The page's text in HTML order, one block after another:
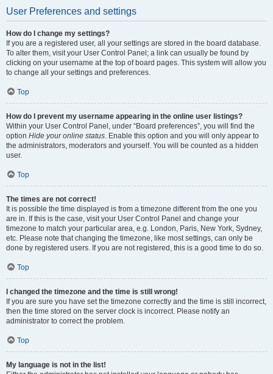
User Preferences and settings
How do I change my settings?
If you are a registered user, all your settings are stored in the board database.
To alter them, visit your User Control Panel; a link can usually be found by
clicking on your username at the top of board pages. This system will allow you
to change all your settings and preferences.
Top
How do I prevent my username appearing in the online user listings?
Within your User Control Panel, under “Board preferences”, you will find the
option Hide your online status. Enable this option and you will only appear to
the administrators, moderators and yourself. You will be counted as a hidden
user.
Top
The times are not correct!
It is possible the time displayed is from a timezone different from the one you
are in. If this is the case, visit your User Control Panel and change your
timezone to match your particular area, e.g. London, Paris, New York, Sydney,
etc. Please note that changing the timezone, like most settings, can only be
done by registered users. If you are not registered, this is a good time to do so.
Top
I changed the timezone and the time is still wrong!
If you are sure you have set the timezone correctly and the time is still incorrect,
then the time stored on the server clock is incorrect. Please notify an
administrator to correct the problem.
Top
My language is not in the list!